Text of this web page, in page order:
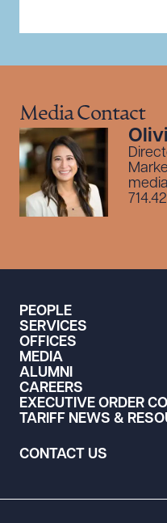
Media Contact
PEOPLE
SERVICES
OFFICES
MEDIA
ALUMNI
CAREERS
EXECUTIVE ORDER
TARIFF NEWS &
CONTACT US